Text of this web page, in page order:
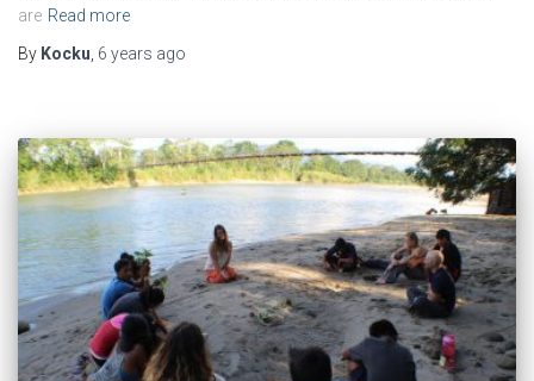
are Read more
By Kocku 6 years ago